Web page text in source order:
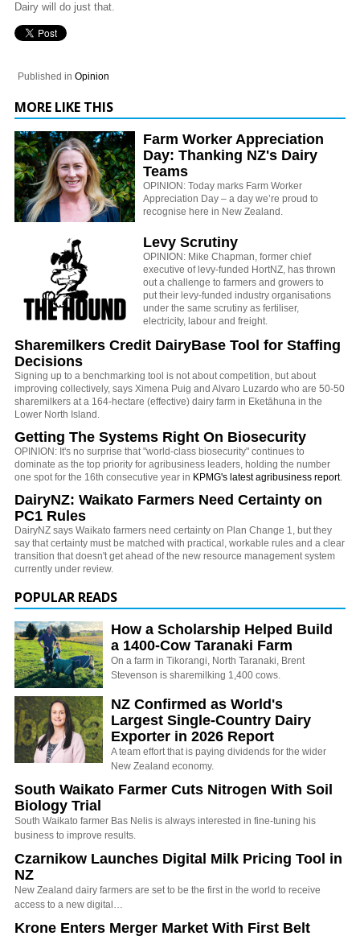
Dairy will do just that.
Published in Opinion
MORE LIKE THIS
Farm Worker Appreciation
Day: Thanking NZ's Dairy
Teams
OPINION: Today marks Farm Worker
Appreciation Day – a day we’re proud to
recognise here in New Zealand.
Levy Scrutiny
OPINION: Mike Chapman, former chief
executive of levy-funded HortNZ, has thrown
out a challenge to farmers and growers to
put their levy-funded industry organisations
under the same scrutiny as fertiliser,
electricity, labour and freight.
Sharemilkers Credit DairyBase Tool for Staffing
Decisions
Signing up to a benchmarking tool is not about competition, but about
improving collectively, says Ximena Puig and Alvaro Luzardo who are 50-50
sharemilkers at a 164-hectare (effective) dairy farm in Eketāhuna in the
Lower North Island.
Getting The Systems Right On Biosecurity
OPINION: It's no surprise that "world-class biosecurity" continues to
dominate as the top priority for agribusiness leaders, holding the number
one spot for the 16th consecutive year in KPMG's latest agribusiness report.
DairyNZ: Waikato Farmers Need Certainty on
PC1 Rules
DairyNZ says Waikato farmers need certainty on Plan Change 1, but they
say that certainty must be matched with practical, workable rules and a clear
transition that doesn't get ahead of the new resource management system
currently under review.
POPULAR READS
How a Scholarship Helped Build
a 1400-Cow Taranaki Farm
On a farm in Tikorangi, North Taranaki, Brent
Stevenson is sharemilking 1,400 cows.
NZ Confirmed as World's
Largest Single-Country Dairy
Exporter in 2026 Report
A team effort that is paying dividends for the wider
New Zealand economy.
South Waikato Farmer Cuts Nitrogen With Soil
Biology Trial
South Waikato farmer Bas Nelis is always interested in fine-tuning his
business to improve results.
Czarnikow Launches Digital Milk Pricing Tool in
NZ
New Zealand dairy farmers are set to be the first in the world to receive
access to a new digital…
Krone Enters Merger Market With First Belt